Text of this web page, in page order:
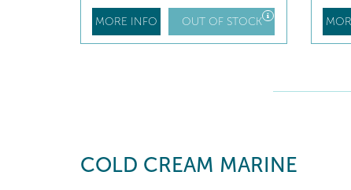
MORE INFO OUT OF STOCK
COLD CREAM MARINE